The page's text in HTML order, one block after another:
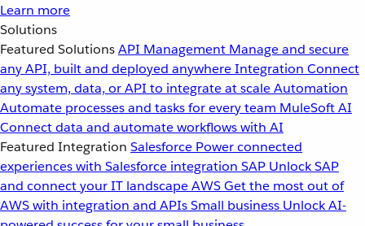
Learn more
Solutions
Featured SolutionsAPI Management Manage and secure
any API, built and deployed anywhereIntegration Connect
any system, data, or API to integrate at scaleAutomation
Automate processes and tasks for every team MuleSoft AI
Connect data and automate workflows with AI
Featured Integration Salesforce Power connected
experiences with Salesforce integration SAP Unlock SAP
and connect your IT landscapeAWSGet the most out of
AWS with integration and APIsSmall business Unlock AI-